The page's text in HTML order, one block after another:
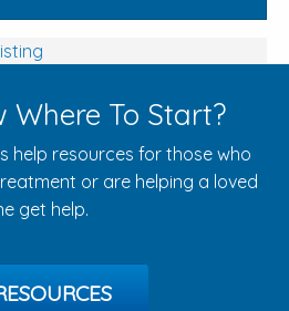
Where To Start?
help resources for those who
or are helping a loved
get help.